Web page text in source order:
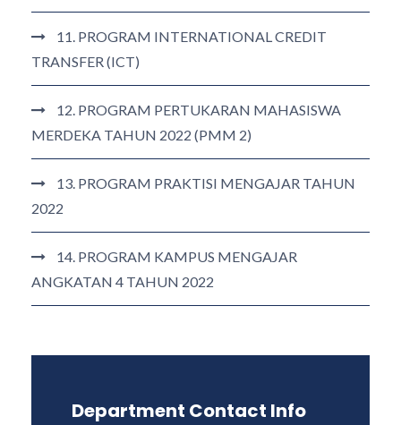
11. PROGRAM INTERNATIONAL CREDIT
TRANSFER (ICT)
12. PROGRAM PERTUKARAN MAHASISWA
MERDEKA TAHUN 2022 (PMM 2)
13. PROGRAM PRAKTISI MENGAJAR TAHUN
2022
14. PROGRAM KAMPUS MENGAJAR
ANGKATAN 4 TAHUN 2022
Department Contact Info